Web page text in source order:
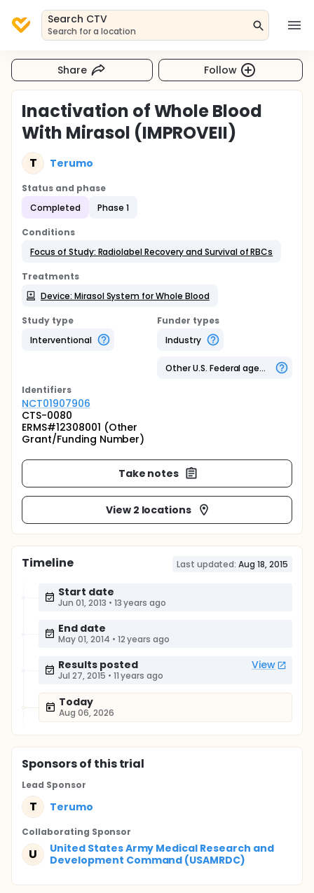
Search CTV
Search for a location
Share Follow
Inactivation of Whole Blood
With Mirasol (IMPROVEII)
T Terumo
Status and phase
Completed
Phase 1
Conditions
Focus of Study: Radiolabel Recovery and Survival of RBCs
Treatments
Device: Mirasol System for Whole Blood
Study type
Interventional
Funder types
Industry
Other U.S. Federal agency
Identifiers
NCT01907906
CTS-0080
ERMS#12308001 (Other
Grant/Funding Number)
Take notes
View 2 locations
Timeline Last updated: Aug 18, 2015
Start date
Jun 01, 2013 • 13 years ago
End date
May 01, 2014 • 12 years ago
Results posted View
Jul 27, 2015 • 11 years ago
Today
Aug 06, 2026
Sponsorsof this trial
Lead Sponsor
T Terumo
Collaborating Sponsor
U
United States Army Medical Research and
Development Command (USAMRDC)